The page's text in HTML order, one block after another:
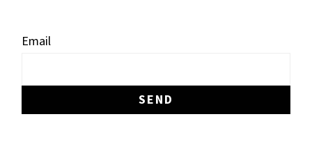
Email